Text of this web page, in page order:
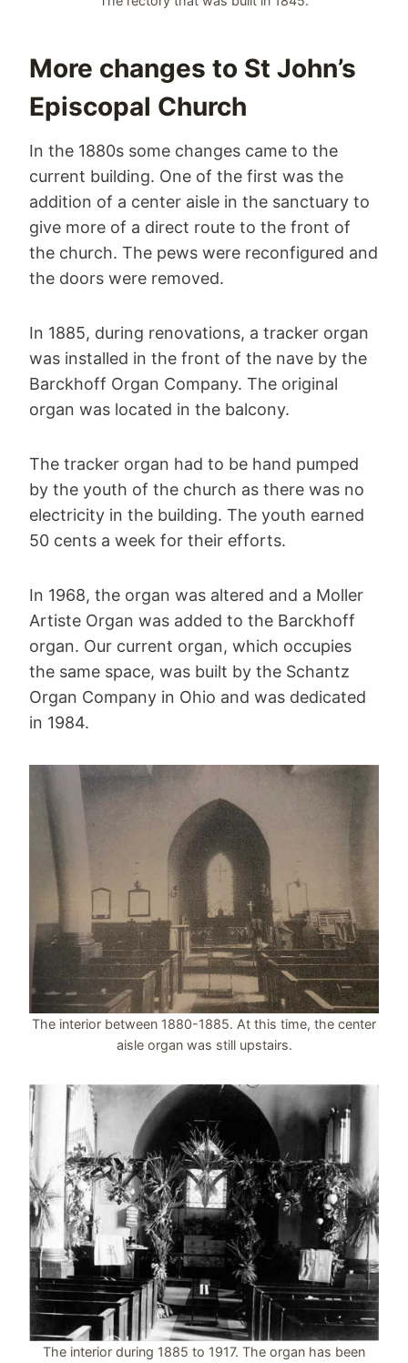
More changes to St John’s
Episcopal Church
In the 1880s some changes came to the
current building. One of the first was the
addition of a center aisle in the sanctuary to
give more of a direct route to the front of
the church. The pews were reconfigured and
the doors were removed.
In 1885, during renovations, a tracker organ
was installed in the front of the nave by the
Barckhoff Organ Company. The original
organ was located in the balcony.
The tracker organ had to be hand pumped
by the youth of the church as there was no
electricity in the building. The youth earned
50 cents a week for their efforts.
In 1968, the organ was altered and a Moller
Artiste Organ was added to the Barckhoff
organ. Our current organ, which occupies
the same space, was built by the Schantz
Organ Company in Ohio and was dedicated
in 1984.
The interior between 1880-1885. At this time, the center
aisle organ was still upstairs.
The interior during 1885 to 1917. The organ has been